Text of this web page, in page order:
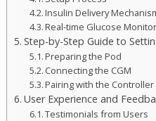
Insulin Delivery
Real-time Glucose
Step-by-Step Guide to
Preparing the Pod
Connecting the CGM
Pairing with the Controller
User Experience and
Testimonials from Users